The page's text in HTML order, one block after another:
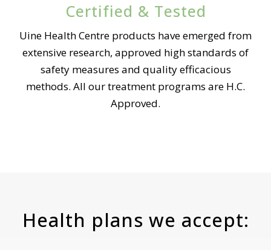
Certified & Tested
Uine Health Centre products have emerged from
extensive research, approved high standards of
safety measures and quality efficacious
methods. All our treatment programs are H.C.
Approved.
Health plans we accept: